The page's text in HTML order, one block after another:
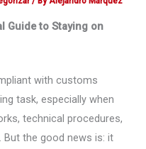
Guide to Staying on
with customs
task, especially when
technical procedures,
the good news is: it